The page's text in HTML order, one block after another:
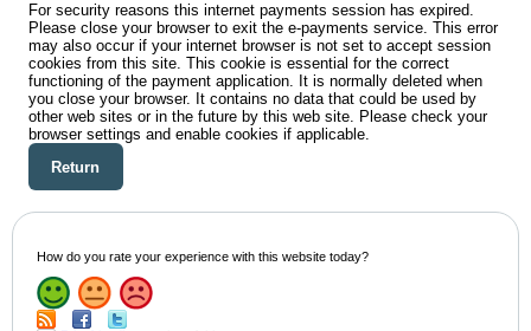
For security reasons this internet payments session has expired.
Please close your browser to exit the e-payments service. This error
may also occur if your internet browser is not set to accept session
cookies from this site. This cookie is essential for the correct
functioning of the payment application. It is normally deleted when
you close your browser. It contains no data that could be used by
other web sites or in the future by this web site. Please check your
browser settings and enable cookies if applicable.
How do you rate your experience with this website today?